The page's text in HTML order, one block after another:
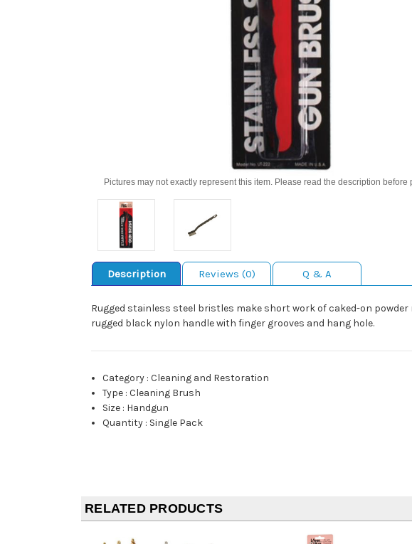
Pictures may not exactly represent this item. Please read the description before
Description Reviews (0) Q & A
Rugged stainless steel bristles make short work of caked-on
rugged black nylon handle with finger grooves and hang hole.
Category :Cleaning and Restoration
Type :Cleaning Brush
Size : Handgun
Quantity : Single Pack
RELATED PRODUCTS